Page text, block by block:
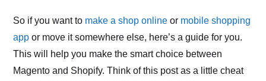
So if you want to make a shop online or mobile shopping
app or move it somewhere else, here’s a guide for you.
This will help you make the smart choice between
Magento and Shopify. Think of this post as a little cheat